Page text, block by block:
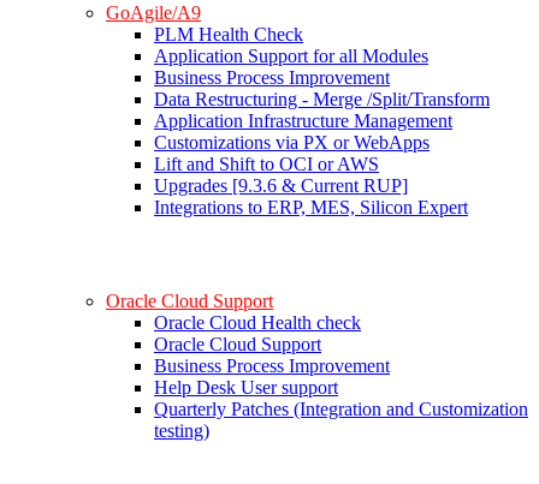
GoAgile/A9
PLM Health Check
Application Support for all Modules
Business Process Improvement
Data Restructuring - Merge /Split/Transform
Application Infrastructure Management
Customizations via PX or WebApps
Lift and Shift to OCI or AWS
Upgrades [9.3.6 & Current RUP]
Integrations to ERP, MES, Silicon Expert
Oracle Cloud Support
Oracle Cloud Health check
Oracle Cloud Support
Business Process Improvement
Help Desk User support
Quarterly Patches (Integration and Customization
testing)